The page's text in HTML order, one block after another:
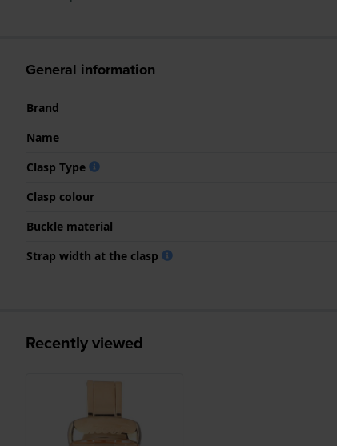
General information
Brand
Name
Clasp Type
Clasp colour
Buckle material
Strap width at the clasp
Recently viewed